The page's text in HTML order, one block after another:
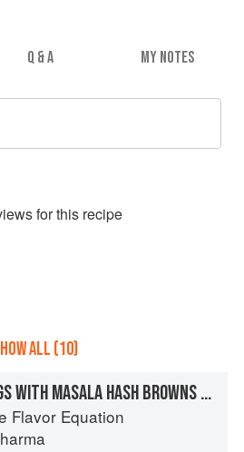
Q & A MY NOTES
s for this recipe
ALL (10)
FRIED EGGS WITH MASALA HASH BROWNS + SEARED TOMATO GREEN PEPPERCORN CHUTNEY
Flavor Equation